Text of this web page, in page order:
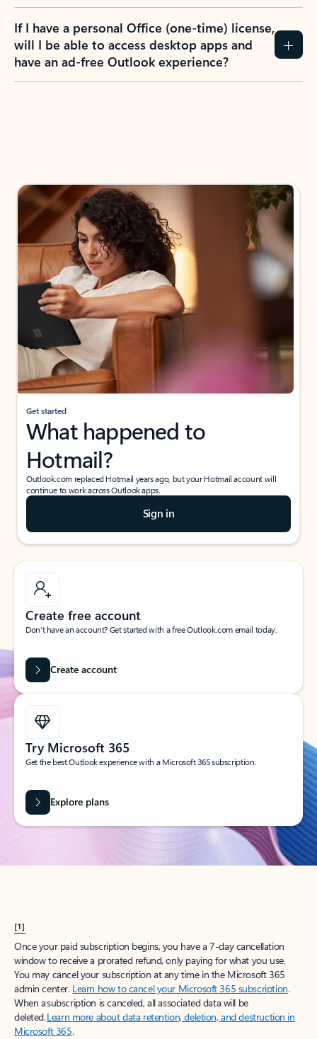
If I have a personal Office (one-time) license,
will I be able to access desktop apps and
have an ad-free Outlook experience?
Get started
What happened to
Hotmail?
Outlook.com replaced Hotmail years ago, but your Hotmail account will
continue to work across Outlook apps.
Sign in
Create free account
Don’t have an account? Get started with a free Outlook.com email today.
Create account
Try Microsoft 365
Get the best Outlook experience with a Microsoft 365 subscription.
Explore plans
[1]
Once your paid subscription begins, you have a 7-day cancellation
window to receive a prorated refund, only paying for what you use.
You may cancel your subscription at any time in the Microsoft 365
admin center. Learn how to cancel your Microsoft 365 subscription.
When a subscription is canceled, all associated data will be
deleted.Learn more about data retention, deletion, and destruction in
Microsoft 365.